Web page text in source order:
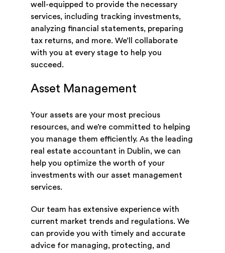
well-equipped to provide the necessary
services, including tracking investments,
analyzing financial statements, preparing
tax returns, and more. We’ll collaborate
with you at every stage to help you
succeed.
Asset Management
Your assets are your most precious
resources, and we’re committed to helping
you manage them efficiently. As the leading
real estate accountant in Dublin, we can
help you optimize the worth of your
investments with our asset management
services.
Our team has extensive experience with
current market trends and regulations. We
can provide you with timely and accurate
advice for managing, protecting, and